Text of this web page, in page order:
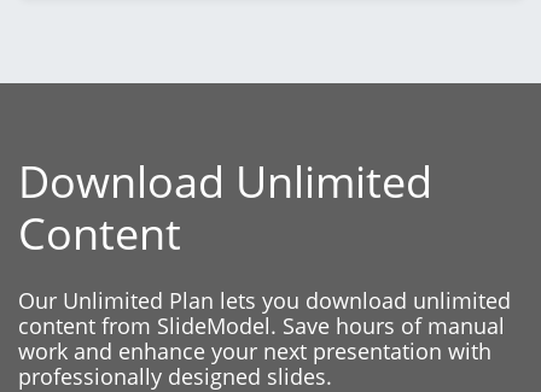
Download Unlimited
Content
Our Unlimited Plan lets you download unlimited
content from SlideModel. Save hours of manual
work and enhance your next presentation with
professionally designed slides.